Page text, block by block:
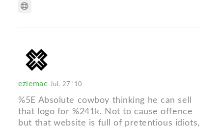
eziemac Jul. 27 '10
%5E Absolute cowboy thinking he can sell
that logo for %241k. Not to cause offence
but that website is full of pretentious idiots,